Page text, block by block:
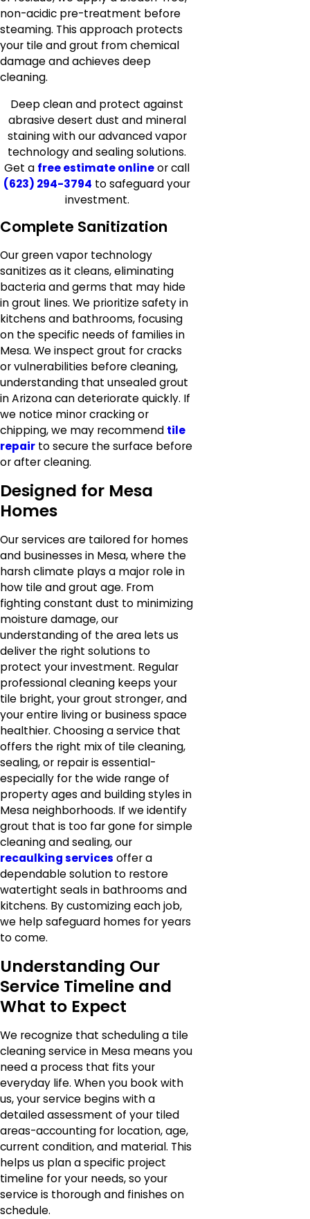
non-acidic pre-treatment before
steaming. This approach protects
your tile and grout from chemical
damage and achieves deep
cleaning.
Deep clean and protect against
abrasive desert dust and mineral
staining with our advanced vapor
technology and sealing solutions.
Get a free estimate onlineor call
(623) 294-3794 to safeguard your
investment.
Complete Sanitization
Our green vapor technology
sanitizes as it cleans, eliminating
bacteria and germs that may hide
in grout lines. We prioritize safety in
kitchens and bathrooms, focusing
on the specific needs of families in
Mesa. We inspect grout for cracks
or vulnerabilities before cleaning,
understanding that unsealed grout
in Arizona can deteriorate quickly. If
we notice minor cracking or
chipping, we may recommend tile
repair to secure the surface before
or after cleaning.
Designed for Mesa
Homes
Our services are tailored for homes
and businesses in Mesa, where the
harsh climate plays a major role in
how tile and grout age. From
fighting constant dust to minimizing
moisture damage, our
understanding of the area lets us
deliver the right solutions to
protect your investment. Regular
professional cleaning keeps your
tile bright, your grout stronger, and
your entire living or business space
healthier. Choosing a service that
offers the right mix of tile cleaning,
sealing, or repair is essential-
especially for the wide range of
property ages and building styles in
Mesa neighborhoods. If we identify
grout that is too far gone for simple
cleaning and sealing, our
recaulking services offer a
dependable solution to restore
watertight seals in bathrooms and
kitchens. By customizing each job,
we help safeguard homes for years
to come.
Understanding Our
Service Timeline and
What to Expect
We recognize that scheduling a tile
cleaning service in Mesa means you
need a process that fits your
everyday life. When you book with
us, your service begins with a
detailed assessment of your tiled
areas-accounting for location, age,
current condition, and material. This
helps us plan a specific project
timeline for your needs, so your
service is thorough and finishes on
schedule.